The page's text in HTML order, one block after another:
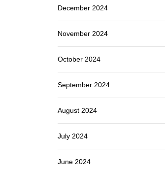
December 2024
November 2024
October 2024
September 2024
August 2024
July 2024
June 2024